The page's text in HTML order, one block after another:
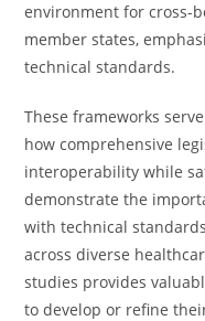
environment for cross-
member states,
technical standards.
These frameworks
how comprehensive
interoperability while
demonstrate the
with technical
across diverse
studies provides
to develop or refine